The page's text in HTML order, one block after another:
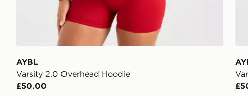
AYBL
Varsity 2.0 Overhead Hoodie
£50.00